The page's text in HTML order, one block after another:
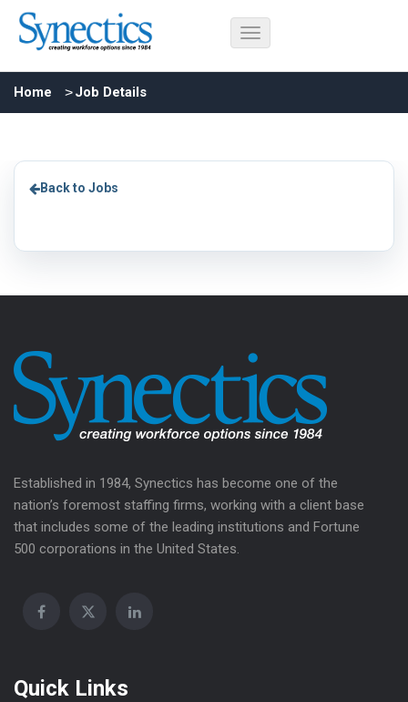
Home Job Details
Back to Jobs
Established in 1984, Synectics has become one of the
nation’s foremost staffing firms, working with a client base
that includes some of the leading institutions and Fortune
500 corporations in the United States.
Quick Links